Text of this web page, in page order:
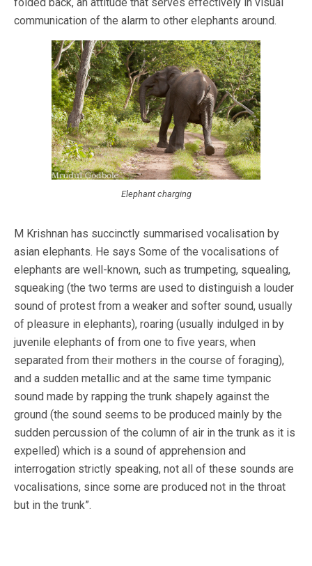
communication of the alarm to other elephants around.
Elephant charging
M Krishnan has succinctly summarised vocalisation by
asian elephants. He says Some of the vocalisations of
elephants are well-known, such as trumpeting, squealing,
squeaking (the two terms are used to distinguish a louder
sound of protest from a weaker and softer sound, usually
of pleasure in elephants), roaring (usually indulged in by
juvenile elephants of from one to five years, when
separated from their mothers in the course of foraging),
and a sudden metallic and at the same time tympanic
sound made by rapping the trunk shapely against the
ground (the sound seems to be produced mainly by the
sudden percussion of the column of air in the trunk as it is
expelled) which is a sound of apprehension and
interrogation strictly speaking, not all of these sounds are
vocalisations, since some are produced not in the throat
but in the trunk”.